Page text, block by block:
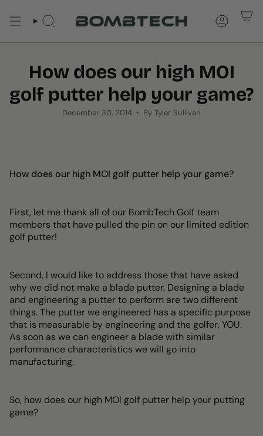
SEARCH ACCOUNT
How does our high MOI
golf putter help your game?
December 30, 2014 By Tyler Sullivan
How does our high MOI golf putter help your game?
First, let me thank all of our BombTech Golf team
members that have pulled the pin on our limited edition
golf putter!
Second, I would like to address those that have asked
why we did not make a blade putter. Designing a blade
and engineering a putter to perform are two different
things. The putter we engineered has a specific purpose
that is measurable by engineering and the golfer, YOU.
As soon as we can engineer a blade with similar
performance characteristics we will go into
manufacturing.
So, how does our high MOI golf putter help your putting
game?